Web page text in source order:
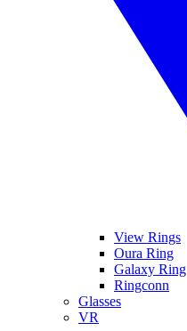
View Rings
Oura Ring
Galaxy Ring
Ringconn
Glasses
VR